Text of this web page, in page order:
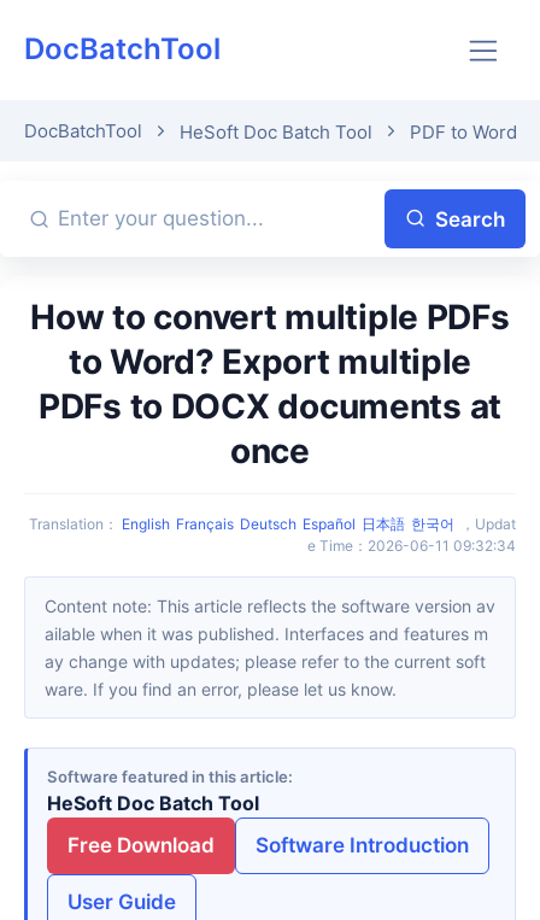
DocBatchTool
DocBatchTool HeSoft Doc Batch Tool PDF to Word
Search
How to convert multiple PDFs
to Word? Export multiple
PDFs to DOCX documents at
once
Translation ： English Français Deutsch Español 日本語 한국어 ， Updat
e Time ： 2026-06-11 09:32:34
Content note: This article reflects the software version av
ailable when it was published. Interfaces and features m
ay change with updates; please refer to the current soft
ware. If you find an error, please let us know.
Software featured in this article
HeSoft Doc Batch Tool
Free Download
Software Introduction
User Guide